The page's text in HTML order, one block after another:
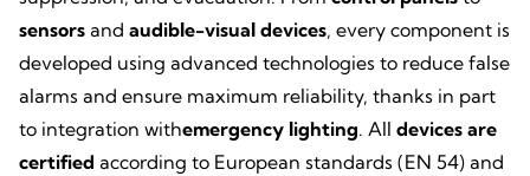
sensors and audible-visual devices, every component is
developed using advanced technologies to reduce false
alarms and ensure maximum reliability, thanks in part
to integration withemergency lighting. All devices are
certified according to European standards (EN 54) and